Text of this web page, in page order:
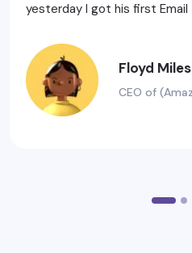
yesterday I got his first Email
Floyd Miles
CEO of